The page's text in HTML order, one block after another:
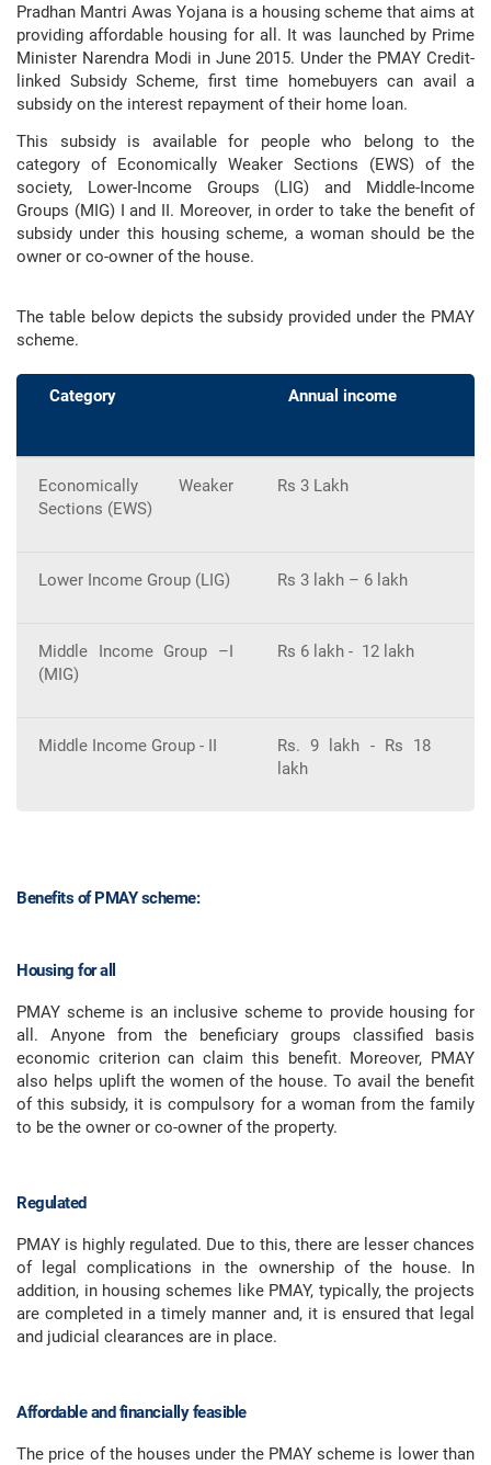
Pradhan Mantri Awas Yojana is a housing scheme that aims at
providing affordable housing for all. It was launched by Prime
Minister Narendra Modi in June 2015. Under the PMAY Credit-
linked Subsidy Scheme, first time homebuyers can avail a
subsidy on the interest repayment of their home loan.
This subsidy is available for people who belong to the
category of Economically Weaker Sections (EWS) of the
society, Lower-Income Groups (LIG) and Middle-Income
Groups (MIG) I and II. Moreover, in order to take the benefit of
subsidy under this housing scheme, a woman should be the
owner or co-owner of the house.
The table below depicts the subsidy provided under the PMAY
scheme.
Category Annual income
Economically Weaker
Sections (EWS)
Rs 3 Lakh
Lower Income Group (LIG) Rs 3 lakh – 6 lakh
Middle Income Group –I
(MIG)
Rs 6 lakh - 12 lakh
Middle Income Group - II
Rs. 9 lakh - Rs 18
lakh
Benefits of PMAY scheme:
Housing for all
PMAY scheme is an inclusive scheme to provide housing for
all. Anyone from the beneficiary groups classified basis
economic criterion can claim this benefit. Moreover, PMAY
also helps uplift the women of the house. To avail the benefit
of this subsidy, it is compulsory for a woman from the family
to be the owner or co-owner of the property.
Regulated
PMAY is highly regulated. Due to this, there are lesser chances
of legal complications in the ownership of the house. In
addition, in housing schemes like PMAY, typically, the projects
are completed in a timely manner and, it is ensured that legal
and judicial clearances are in place.
Affordable and financially feasible
The price of the houses under the PMAY scheme is lower than